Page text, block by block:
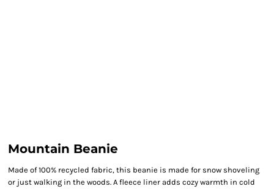
Mountain Beanie
Made of 100% recycled fabric, this beanie is made for snow shoveling
or just walking in the woods. A fleece liner adds cozy warmth in cold